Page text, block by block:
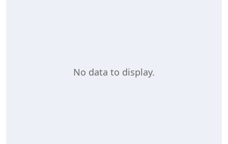
No data to display.